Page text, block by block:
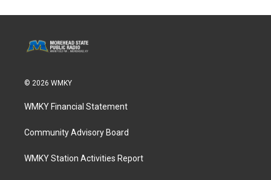
© 2026 WMKY
WMKY Financial Statement
Community Advisory Board
WMKY Station Activities Report